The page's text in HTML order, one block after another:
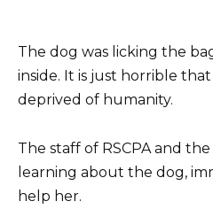
The dog was licking the
inside. It is just horrible
deprived of humanity.
The staff of RSCPA and
learning about the dog,
help her.